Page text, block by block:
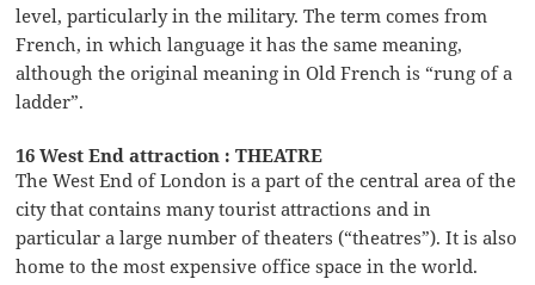
level, particularly in the military. The term comes from
French, in which language it has the same meaning,
although the original meaning in Old French is “rung of a
ladder”.
16 West End attraction : THEATRE
The West End of London is a part of the central area of the
city that contains many tourist attractions and in
particular a large number of theaters (“theatres”). It is also
home to the most expensive office space in the world.